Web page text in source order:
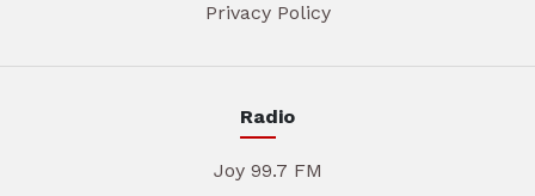
Privacy Policy
Radio
Joy 99.7 FM